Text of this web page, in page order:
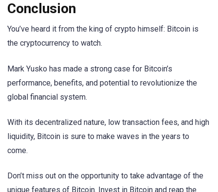
Conclusion
You’ve heard it from the king of crypto himself: Bitcoin is
the cryptocurrency to watch.
Mark Yusko has made a strong case for Bitcoin’s
performance, benefits, and potential to revolutionize the
global financial system.
With its decentralized nature, low transaction fees, and high
liquidity, Bitcoin is sure to make waves in the years to
come.
Don’t miss out on the opportunity to take advantage of the
unique features of Bitcoin. Invest in Bitcoin and reap the